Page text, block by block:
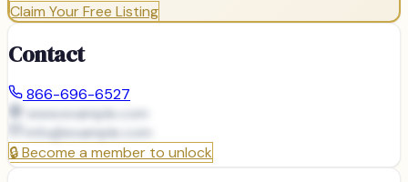
Claim Your Free Listing
Contact
866-696-6527
www.example.com
info@example.com
🔒Become a member to unlock